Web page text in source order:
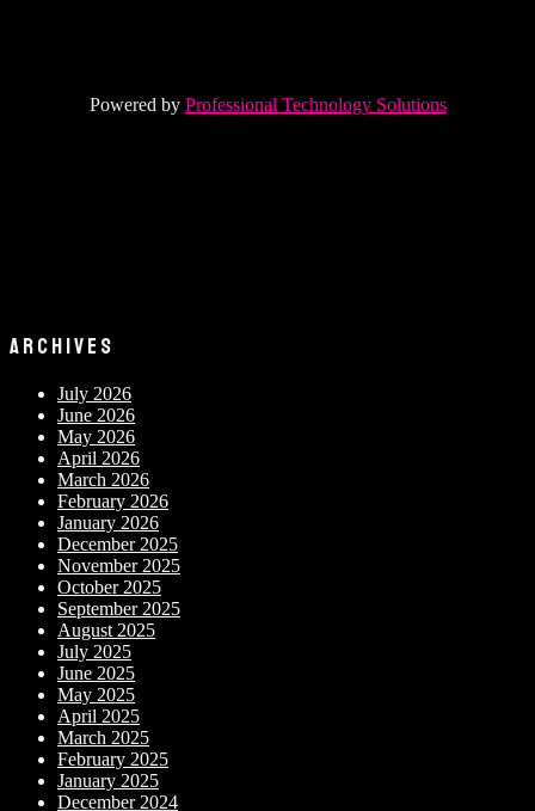
Powered by Professional Technology Solutions
ARCHIVES
July 2026
June 2026
May 2026
April 2026
March 2026
February 2026
January 2026
December 2025
November 2025
October 2025
September 2025
August 2025
July 2025
June 2025
May 2025
April 2025
March 2025
February 2025
January 2025
December 2024